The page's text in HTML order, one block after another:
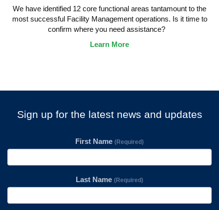
We have identified 12 core functional areas tantamount to the
most successful Facility Management operations. Is it time to
confirm where you need assistance?
Learn More
Sign up for the latest news and updates
First Name (Required)
Last Name (Required)